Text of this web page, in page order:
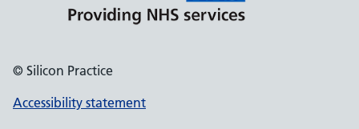
© Silicon Practice
Accessibility statement